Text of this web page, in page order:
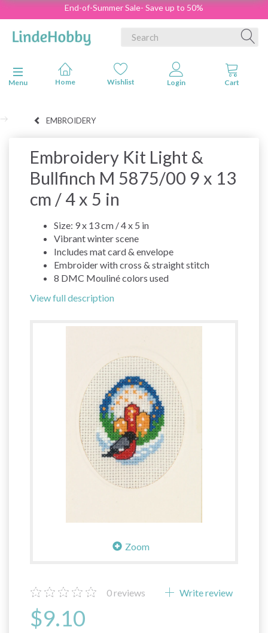
End-of-Summer Sale- Save up to 50%
Toggle navigation
Menu
EMBROIDERY
Embroidery Kit Light &
Bullfinch M 5875/00 9 x 13
cm / 4 x 5 in
Size: 9 x 13 cm / 4 x 5 in
Vibrant winter scene
Includes mat card & envelope
Embroider with cross & straight stitch
8 DMC Mouliné colors used
View full description
Zoom
0reviews Write review
$9.10